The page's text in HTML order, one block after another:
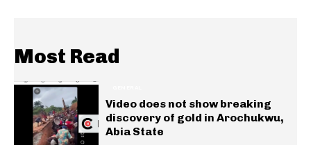
Most Read
Video does not show breaking
discovery of gold in Arochukwu,
Abia State